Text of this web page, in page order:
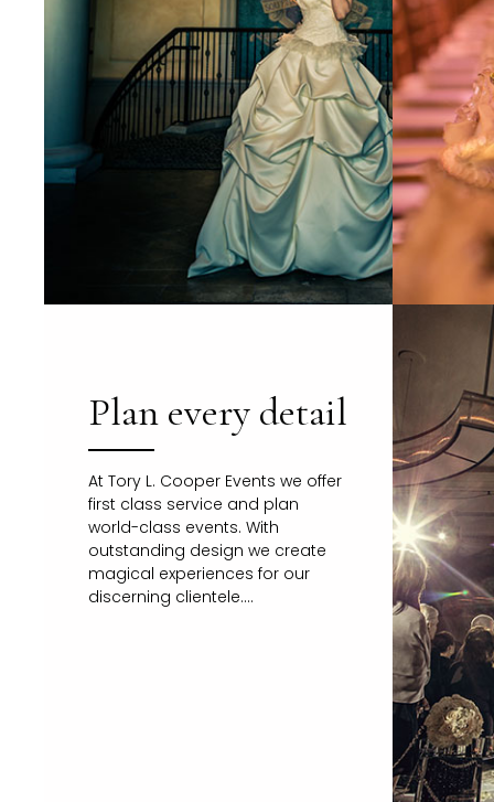
Plan every detail
At Tory L. Cooper Events we offer
first class service and plan
world-class events. With
outstanding design we create
magical experiences for our
discerning clientele....